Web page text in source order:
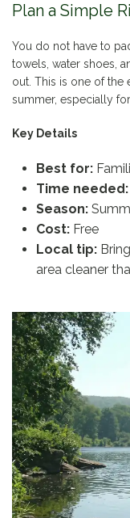
Plan a Simple
You do not have to
towels, water shoes,
out. This is one of the
summer, especially
Key Details
Best for:
Time needed:
Season:
Cost: Free
Local tip:
area cleaner